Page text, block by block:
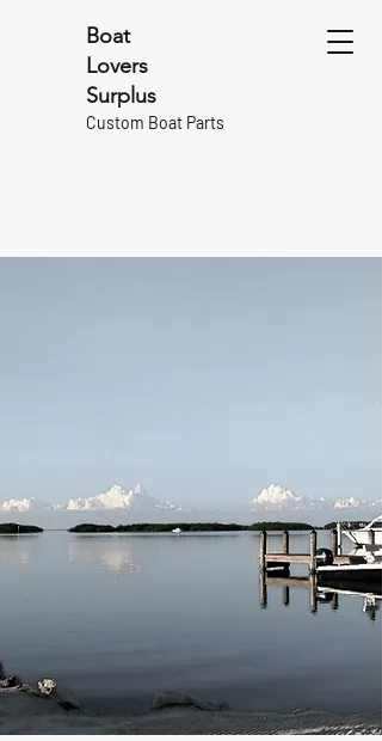
Boat
Lovers
Surplus
Custom Boat Parts